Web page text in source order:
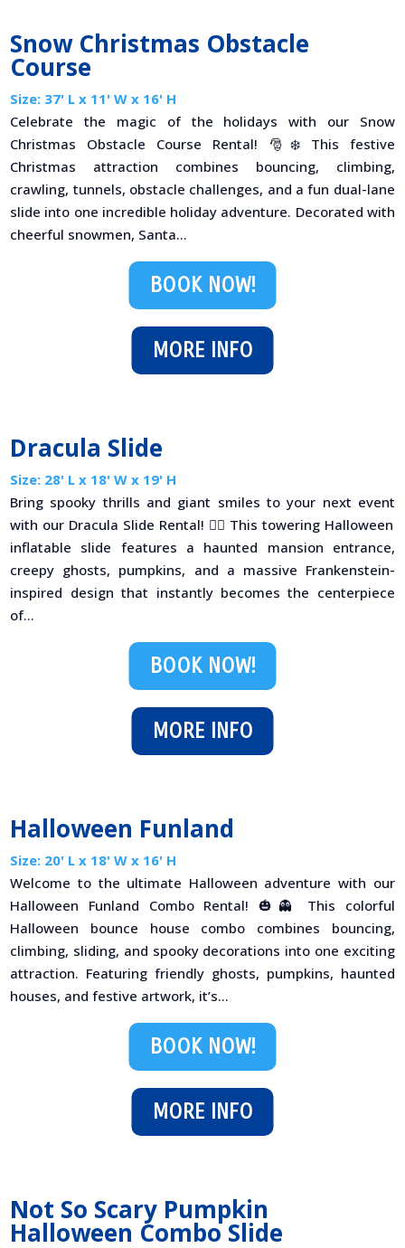
Snow Christmas Obstacle
Course
Size: 37' L x 11' W x 16' H
Celebrate the magic of the holidays with our Snow
Christmas Obstacle Course Rental! 🎅❄️ This festive
Christmas attraction combines bouncing, climbing,
crawling, tunnels, obstacle challenges, and a fun dual-lane
slide into one incredible holiday adventure. Decorated with
cheerful snowmen, Santa...
MORE INFO
BOOK NOW!
Dracula Slide
Size: 28' L x 18' W x 19' H
Bring spooky thrills and giant smiles to your next event
with our Dracula Slide Rental! 🧟‍♂️ This towering Halloween
inflatable slide features a haunted mansion entrance,
creepy ghosts, pumpkins, and a massive Frankenstein-
inspired design that instantly becomes the centerpiece
of...
MORE INFO
BOOK NOW!
Halloween Funland
Size: 20' L x 18' W x 16' H
Welcome to the ultimate Halloween adventure with our
Halloween Funland Combo Rental! 🎃👻 This colorful
Halloween bounce house combo combines bouncing,
climbing, sliding, and spooky decorations into one exciting
attraction. Featuring friendly ghosts, pumpkins, haunted
houses, and festive artwork, it’s...
MORE INFO
BOOK NOW!
Not So Scary Pumpkin
Halloween Combo Slide